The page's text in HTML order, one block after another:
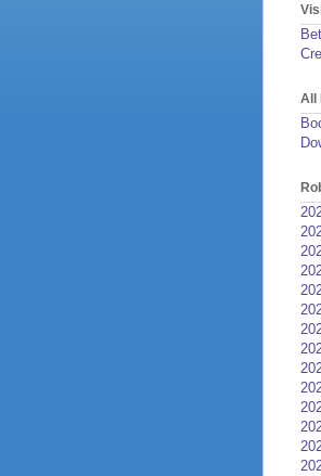
All